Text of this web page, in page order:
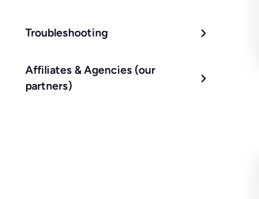
Troubleshooting
Affiliates & Agencies (our
partners)